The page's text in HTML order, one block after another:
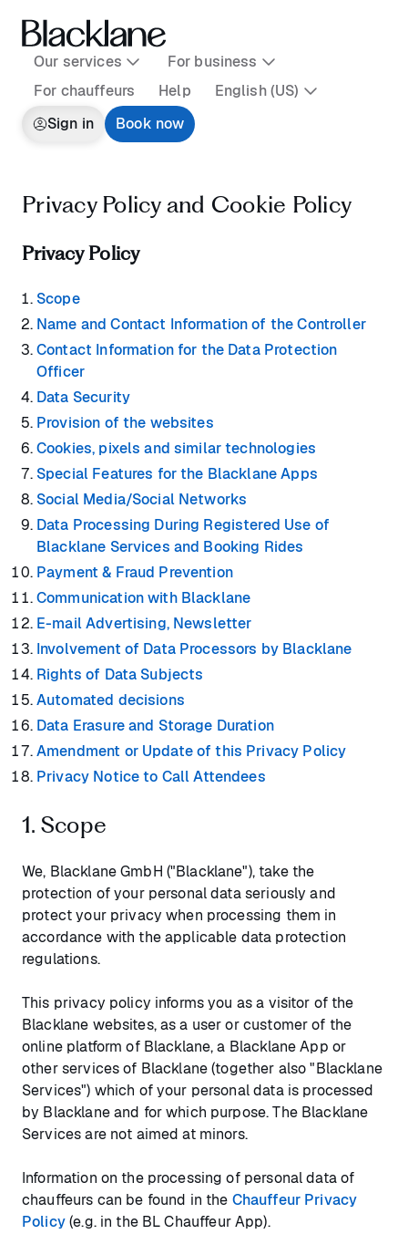
Our services
For business
For chauffeurs
Help
English (US)
Sign in
Book now
Privacy Policy and Cookie Policy
Privacy Policy
Scope
Name and Contact Information of the Controller
Contact Information for the Data Protection
Officer
Data Security
Provision of the websites
Cookies, pixels and similar technologies
Special Features for the Blacklane Apps
Social Media/Social Networks
Data Processing During Registered Use of
Blacklane Services and Booking Rides
Payment & Fraud Prevention
Communication with Blacklane
E-mail Advertising, Newsletter
Involvement of Data Processors by Blacklane
Rights of Data Subjects
Automated decisions
Data Erasure and Storage Duration
Amendment or Update of this Privacy Policy
Privacy Notice to Call Attendees
1. Scope
We, Blacklane GmbH ("Blacklane"), take the
protection of your personal data seriously and
protect your privacy when processing them in
accordance with the applicable data protection
regulations.
This privacy policy informs you as a visitor of the
Blacklane websites, as a user or customer of the
online platform of Blacklane, a Blacklane App or
other services of Blacklane (together also "Blacklane
Services") which of your personal data is processed
by Blacklane and for which purpose. The Blacklane
Services are not aimed at minors.
Information on the processing of personal data of
chauffeurs can be found in the Chauffeur Privacy
Policy(e.g. in the BL Chauffeur App).